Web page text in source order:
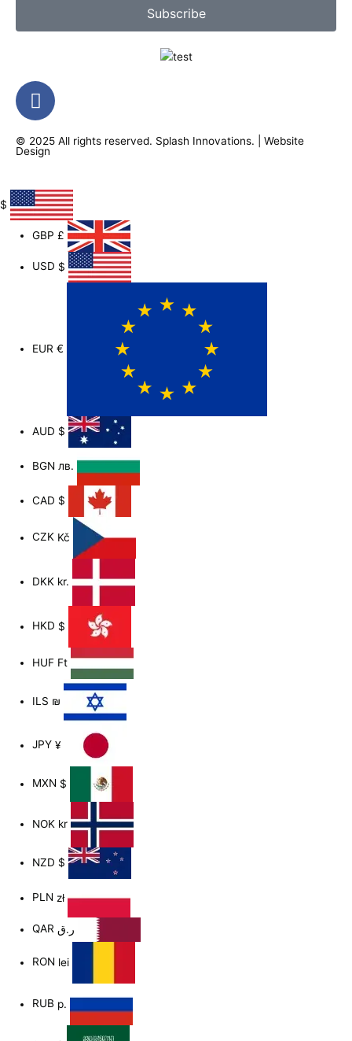
Subscribe
F
a
e
o
o
k
-
f
© 2025 All rights reserved. Splash Innovations. | Website
Design
$
GBP£
USD $
EUR€
AUD $
BGN лв.
CAD $
CZK Kč
DKK kr.
HKD $
HUF Ft
ILS ₪
JPY¥
MXN $
NOK kr
NZD $
PLN zł
QAR
RON lei
RUB р.